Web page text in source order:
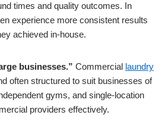
times and quality outcomes. In
experience more consistent results
achieved in-house.
businesses.” Commercial laundry
often structured to suit businesses of
gyms, and single-location
providers effectively.